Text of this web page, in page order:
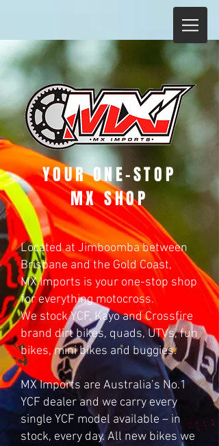
YOUR ONE-STOP
MX SHOP
Located at Jimboomba between
Brisbane and the Gold Coast,
MX Imports is your one-stop shop
for everything motocross.
We stock YCF, Kayo and Crossfire
brand dirt bikes, quads, UTVs, fun
bikes, mini bikes and buggies.
MX Imports are Australia’s No.1
YCF dealer and we carry every
single YCF model available – in
stock, every day. All new bikes we